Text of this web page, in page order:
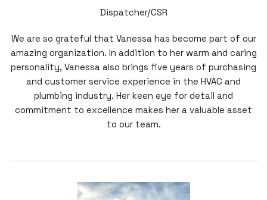
Dispatcher/CSR
We are so grateful that Vanessa has become part of our
amazing organization. In addition to her warm and caring
personality, Vanessa also brings five years of purchasing
and customer service experience in the HVAC and
plumbing industry. Her keen eye for detail and
commitment to excellence makes her a valuable asset
to our team.